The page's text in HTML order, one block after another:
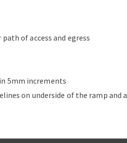
of access and egress
5mm increments
on underside of the ramp and a